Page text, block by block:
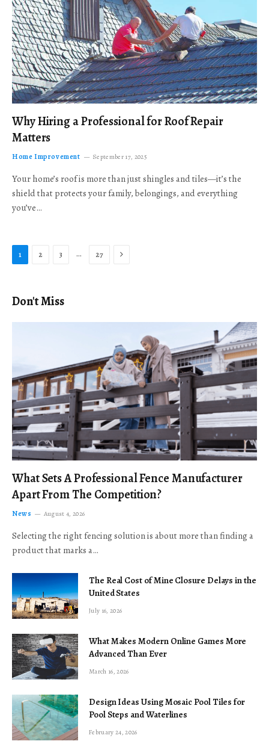
Why Hiring a Professional for Roof Repair
Matters
Home Improvement September 17, 2025
Your home’s roof is more than just shingles and tiles—it’s the
shield that protects your family, belongings, and everything
you’ve…
1 2 3 … 27 Next
Don't Miss
What Sets A Professional Fence Manufacturer
Apart From The Competition?
News August 4, 2026
Selecting the right fencing solution is about more than finding a
product that marks a…
The Real Cost of Mine Closure Delays in the
United States
July 16, 2026
What Makes Modern Online Games More
Advanced Than Ever
March 16, 2026
Design Ideas Using Mosaic Pool Tiles for
Pool Steps and Waterlines
February 24, 2026